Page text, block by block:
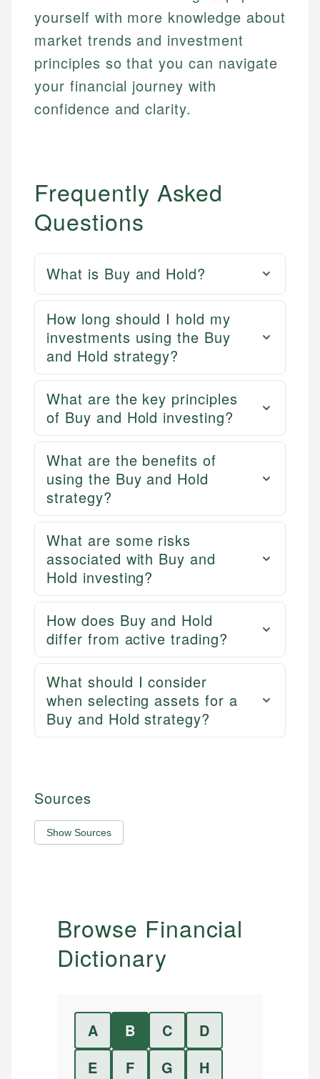
yourself with more knowledge about
market trends and investment
principles so that you can navigate
your financial journey with
confidence and clarity.
Frequently Asked
Questions
What is Buy and Hold?
How long should I hold my
investments using the Buy
and Hold strategy?
What are the key principles
of Buy and Hold investing?
What are the benefits of
using the Buy and Hold
strategy?
What are some risks
associated with Buy and
Hold investing?
How does Buy and Hold
differ from active trading?
What should I consider
when selecting assets for a
Buy and Hold strategy?
Sources
Show Sources
Browse Financial
Dictionary
A B C
D
E
F G
H